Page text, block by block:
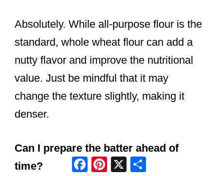
Absolutely. While all-purpose flour is the
standard, whole wheat flour can add a
nutty flavor and improve the nutritional
value. Just be mindful that it may
change the texture slightly, making it
denser.
Can I prepare the batter ahead of
time?
Facebook
Pinterest
X